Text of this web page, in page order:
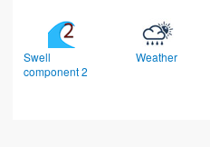
Swell
component 2
Weather